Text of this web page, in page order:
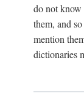
do not know
them, and
mention
dictionaries